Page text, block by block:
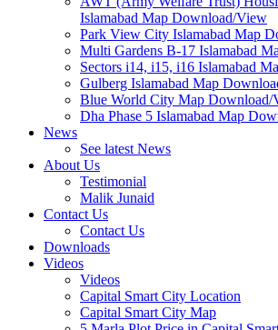
Islamabad Map Download/View
Park View City Islamabad Map
Multi Gardens B-17 Islamabad
Sectors i14, i15, i16 Islamabad
Gulberg Islamabad Map
Blue World City Map Download/
Dha Phase 5 Islamabad Map
News
See latest News
About Us
Testimonial
Malik Junaid
Contact Us
Contact Us
Downloads
Videos
Videos​
Capital Smart City Location
Capital Smart City Map